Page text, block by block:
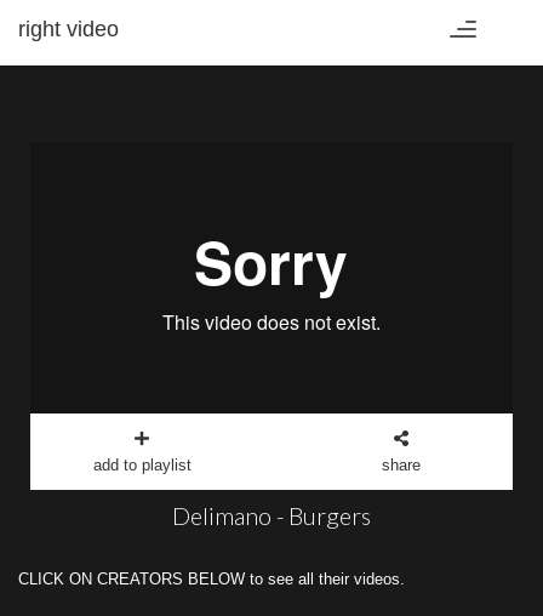
Toggle
right video
add to playlist share
Delimano - Burgers
CLICK ON CREATORS BELOW to see all their videos.